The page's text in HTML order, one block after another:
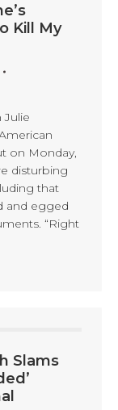
Kill My
Julie
on Monday,
disturbing
that
and egged
“Right
Slams